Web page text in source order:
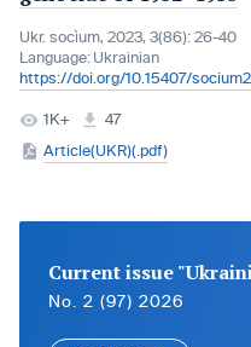
Ukr. socìum, 2023, 3(86): 26-40
Language: Ukrainian
https://doi.org/10.15407/
1K+
47
Article(UKR)(.pdf)
Current issue
No. 2 (97) 2026